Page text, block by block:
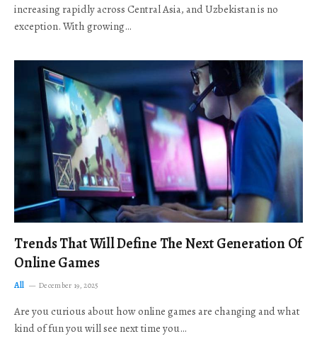
increasing rapidly across Central Asia, and Uzbekistan is no
exception. With growing…
Trends That Will Define The Next Generation Of
Online Games
All December 19, 2025
Are you curious about how online games are changing and what
kind of fun you will see next time you…